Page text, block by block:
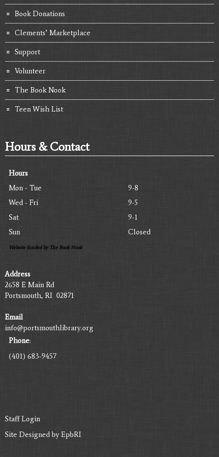
Book Donations
Clements’ Marketplace
Support
Volunteer
The Book Nook
Teen Wish List
Hours & Contact
Hours
Mon - Tue
9-8
Wed - Fri
9-5
Sat
9-1
Sun
Closed
Website funded by The Book Nook
Address
2658 E Main Rd
Portsmouth, RI 02871
Email
info@portsmouthlibrary.org
Phone:
(401) 683-9457
Staff Login
Site Designed by EpbRI